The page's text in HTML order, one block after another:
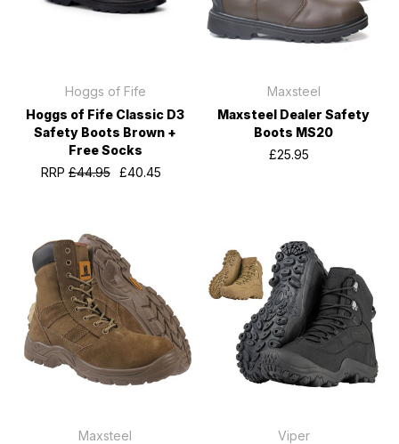
Hoggs of Fife
Hoggs of Fife Classic D3
Safety Boots Brown +
Free Socks
RRP£44.95 £40.45
Maxsteel
Maxsteel Dealer Safety
Boots MS20
£25.95
Maxsteel
Viper